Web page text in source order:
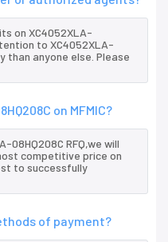
on XC4052XLA-
to XC4052XLA-
than anyone else. Please
on MFMIC?
08HQ208C RFQ,we will
competitive price on
to successfully
of payment?